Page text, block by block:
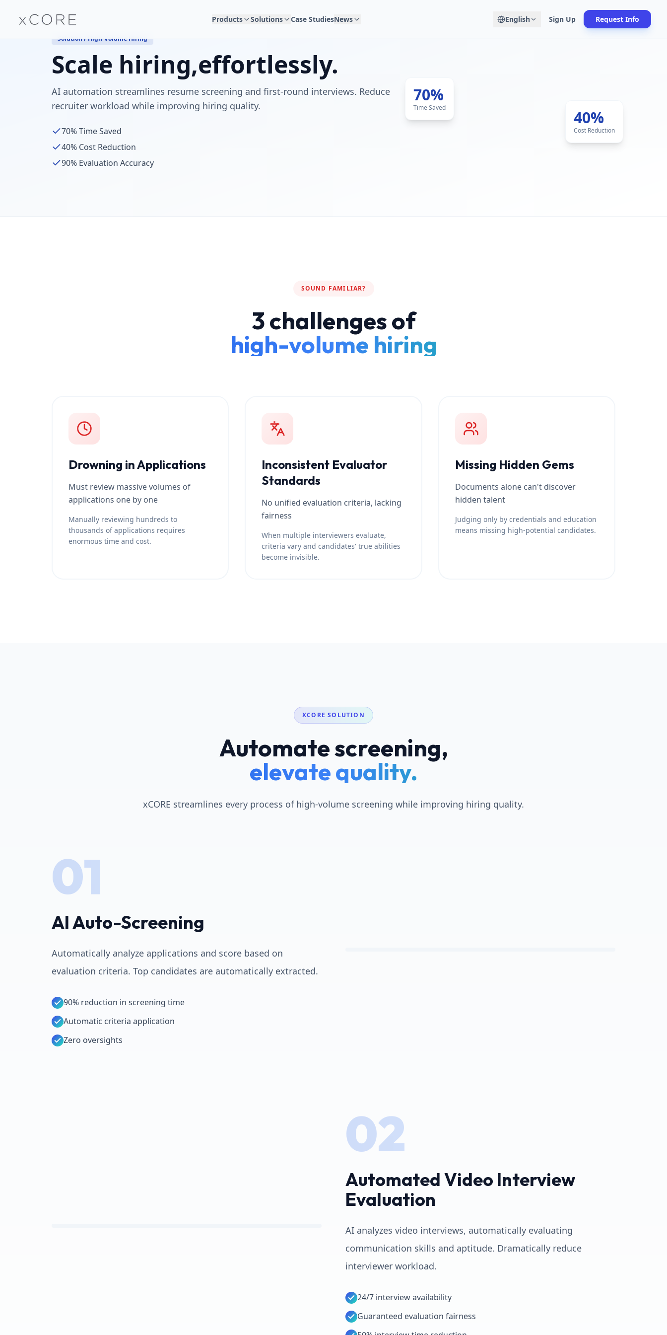
Products Solutions Case StudiesNews English Sign Up Request Info
Solution / High-Volume Hiring
Scale hiring,effortlessly.
AI automation streamlines resume screening and first-round interviews. Reduce
recruiter workload while improving hiring quality.
70%Time Saved
40% Cost Reduction
90% Evaluation Accuracy
70%
Time Saved 40%
Cost Reduction
SOUND FAMILIAR?
3 challenges of
high-volume hiring
Drowning in Applications
Must review massive volumes of
applications one by one
Manually reviewing hundreds to
thousands of applications requires
enormous time and cost.
Inconsistent Evaluator
Standards
No unified evaluation criteria, lacking
fairness
When multiple interviewers evaluate,
criteria vary and candidates' true abilities
become invisible.
Missing Hidden Gems
Documents alone can't discover
hidden talent
Judging only by credentials and education
means missing high-potential candidates.
XCORE SOLUTION
Automate screening,
elevate quality.
xCORE streamlines every process of high-volume screening while improving hiring quality.
01
AI Auto-Screening
Automatically analyze applications and score based on
evaluation criteria. Top candidates are automatically extracted.
90% reduction in screening time
Automatic criteria application
Zero oversights
02
Automated Video Interview
Evaluation
AI analyzes video interviews, automatically evaluating
communication skills and aptitude. Dramatically reduce
interviewer workload.
24/7 interview availability
Guaranteed evaluation fairness